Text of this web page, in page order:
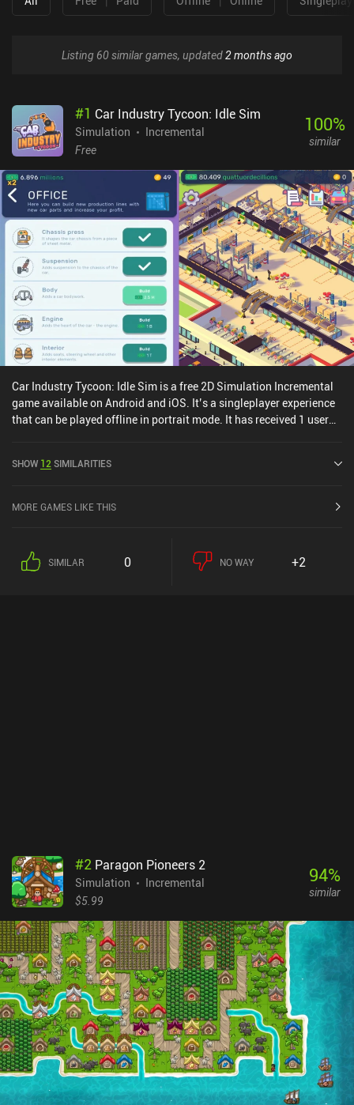
Listing 60 similar games, updated2 months ago
#1 Car Industry Tycoon: Idle Sim
Simulation
Incremental
Free
100%
similar
Car Industry Tycoon: Idle Sim is a free 2D Simulation Incremental
game available on Android and iOS. It’s a singleplayer experience
that can be played offline in portrait mode. It has received 1 user
of 5.0 on Google Play and 4.8 out of 5.0 on the iOS App Store.
SHOW 12 SIMILARITIES
MORE GAMES LIKE THIS
SIMILAR 0 NO WAY +2
#2 Paragon Pioneers 2
Simulation
Incremental
$5.99
94%
similar